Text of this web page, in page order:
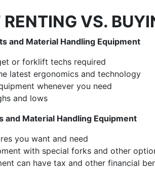
RENTING VS.
and Material Handling Equipment
or forklift techs required
latest ergonomics and technology
whenever you need
and lows
and Material Handling Equipment
you want and need
with special forks and other
can have tax and other financial